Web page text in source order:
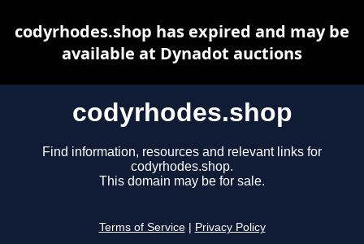
codyrhodes.shop
Find information, resources and relevant links for
codyrhodes.shop.
This domain may be for sale.
Terms of Service Privacy Policy
codyrhodes.shop has expired and may be
available at Dynadot auctions